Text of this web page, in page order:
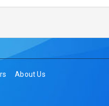
About Us